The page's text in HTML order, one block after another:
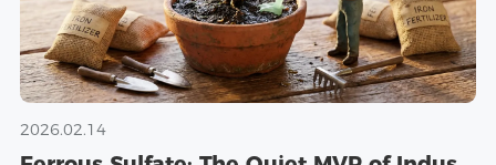
2026.02.14